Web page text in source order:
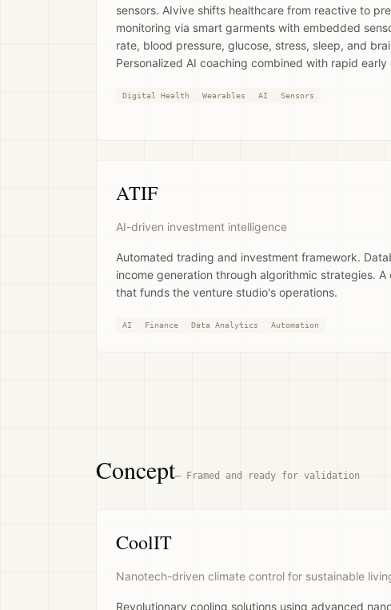
sensors. AIvive shifts healthcare from reactive to
monitoring via smart garments with embedded
rate, blood pressure, glucose, stress, sleep, and
Personalized AI coaching combined with rapid
Digital Health Wearables AI Sensors
ATIF
AI-driven investment intelligence
Automated trading and investment framework.
income generation through algorithmic strategies. A
that funds the venture studio's operations.
AI Finance Data Analytics Automation
Concept— Framed and ready for validation
CoolIT
Nanotech-driven climate control for sustainable
Revolutionary cooling solutions using advanced